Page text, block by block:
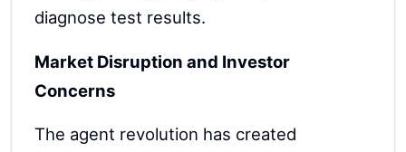
diagnose test results.
Market Disruption and Investor
Concerns
The agent revolution has created